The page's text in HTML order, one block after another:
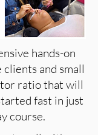
hands-on
and small
ratio that will
fast in just
course.